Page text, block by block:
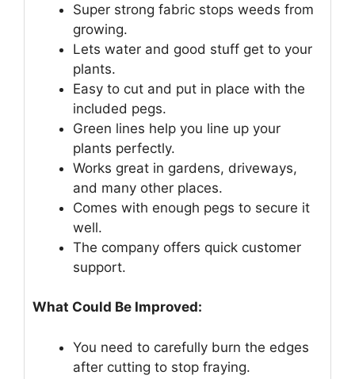
Super strong fabric stops weeds from
growing.
Lets water and good stuff get to your
plants.
Easy to cut and put in place with the
included pegs.
Green lines help you line up your
plants perfectly.
Works great in gardens, driveways,
and many other places.
Comes with enough pegs to secure it
well.
The company offers quick customer
support.
What Could Be Improved:
You need to carefully burn the edges
after cutting to stop fraying.